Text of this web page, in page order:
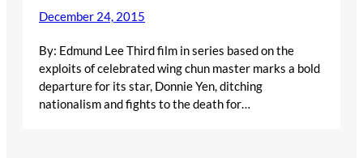
December 24, 2015
By: Edmund Lee Third film in series based on the
exploits of celebrated wing chun master marks a bold
departure for its star, Donnie Yen, ditching
nationalism and fights to the death for…